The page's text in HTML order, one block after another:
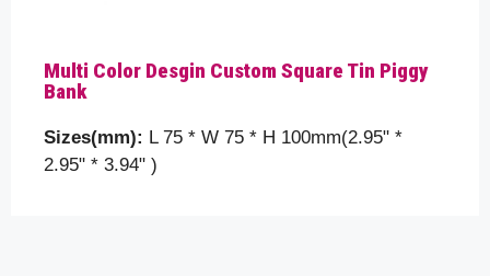
Multi Color Desgin Custom Square Tin Piggy
Bank
Sizes(mm): L 75 * W 75 * H 100mm(2.95" *
2.95" * 3.94" )